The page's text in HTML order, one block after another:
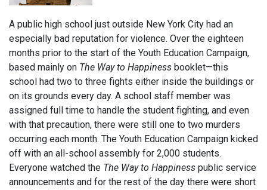
A public high school just outside New York City had an
especially bad reputation for violence. Over the eighteen
months prior to the start of the Youth Education Campaign,
based mainly on The Way to Happiness booklet—this
school had two to three fights either inside the buildings or
on its grounds every day. A school staff member was
assigned full time to handle the student fighting, and even
with that precaution, there were still one to two murders
occurring each month. The Youth Education Campaign kicked
off with an all-school assembly for 2,000 students.
Everyone watched the The Way to Happiness public service
announcements and for the rest of the day there were short